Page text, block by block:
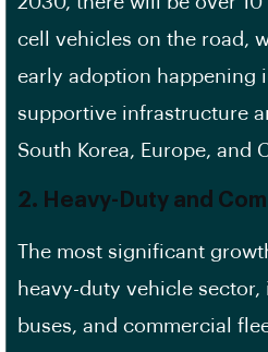
cell vehicles on the road,
early adoption happening
supportive infrastructure
South Korea, Europe, and
2. Heavy-Duty and
The most significant
heavy-duty vehicle
buses, and commercial